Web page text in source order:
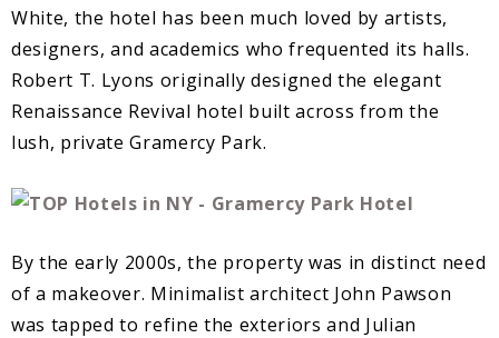
White, the hotel has been much loved by artists,
designers, and academics who frequented its halls.
Robert T. Lyons originally designed the elegant
Renaissance Revival hotel built across from the
lush, private Gramercy Park.
By the early 2000s, the property was in distinct need
of a makeover. Minimalist architect John Pawson
was tapped to refine the exteriors and Julian